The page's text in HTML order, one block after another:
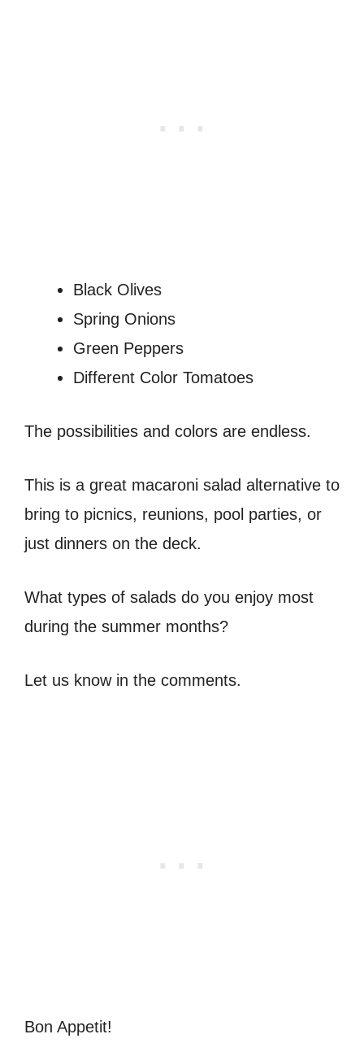
Black Olives
Spring Onions
Green Peppers
Different Color Tomatoes
The possibilities and colors are endless.
This is a great macaroni salad alternative to
bring to picnics, reunions, pool parties, or
just dinners on the deck.
What types of salads do you enjoy most
during the summer months?
Let us know in the comments.
Bon Appetit!